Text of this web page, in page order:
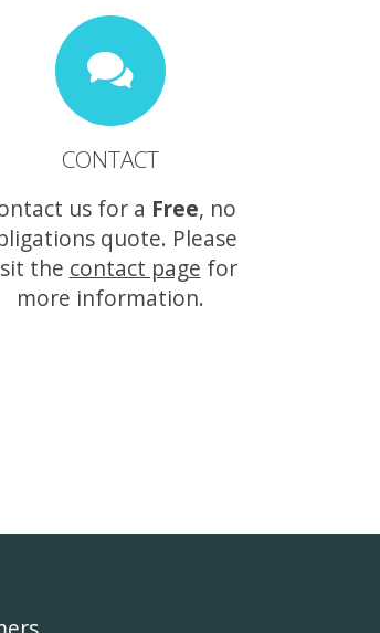
CONTACT
us for a Free, no
quote. Please
the contact page for
more information.